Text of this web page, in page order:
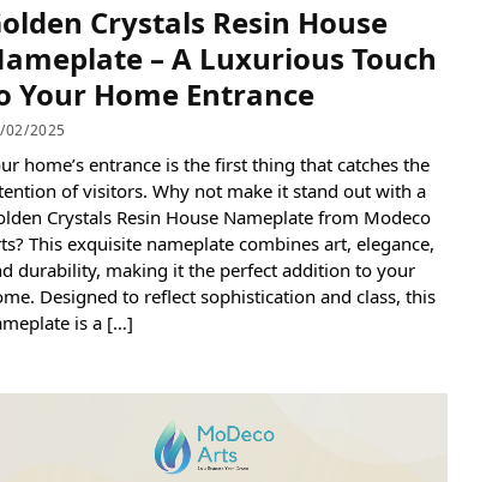
Crystals Resin House
– A Luxurious Touch
Your Home Entrance
02/2025
home’s entrance is the first thing that catches the
of visitors. Why not make it stand out with a
Crystals Resin House Nameplate from Modeco
This exquisite nameplate combines art, elegance,
durability, making it the perfect addition to your
Designed to reflect sophistication and class, this
is a […]